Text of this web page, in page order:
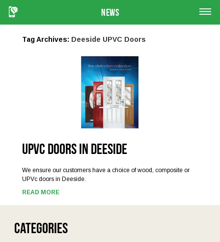
News
Tag Archives: Deeside UPVC Doors
UPVC Doors in Deeside
We ensure our customers have a choice of wood, composite or
UPVc doors in Deeside.
READ MORE
Categories